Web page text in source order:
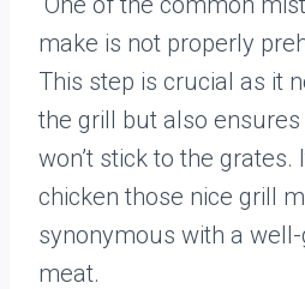
make is not properly
This step is crucial as it
the grill but also
won’t stick to the grates.
chicken those nice grill
synonymous with a
meat.